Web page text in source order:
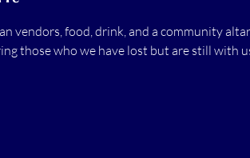
vendors, food, drink, and a community
those who we have lost but are still with